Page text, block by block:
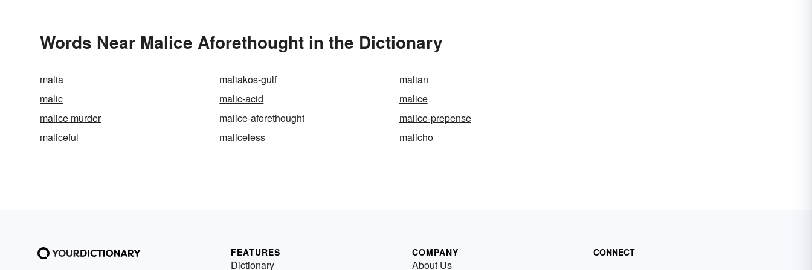
Words Near Malice Aforethought in the Dictionary
malia maliakos-gulf
malian
malic
malic-acid
malice
malice murder
malice-aforethought
malice-prepense
maliceful
maliceless malicho
FEATURES
Dictionary
COMPANY
About Us
CONNECT